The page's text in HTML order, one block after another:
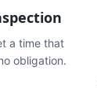
a time that
obligation.